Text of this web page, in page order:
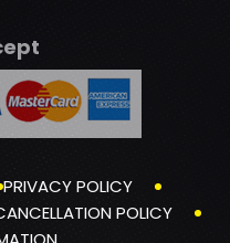
PRIVACY POLICY
POLICY